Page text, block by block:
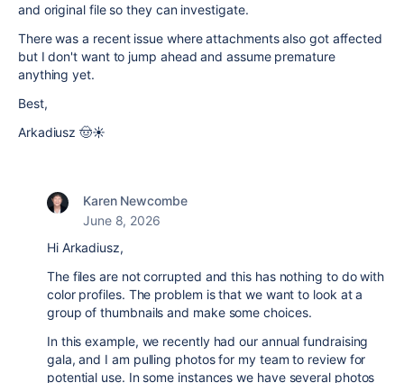
and original file so they can investigate.
There was a recent issue where attachments also got affected
but I don't want to jump ahead and assume premature
anything yet.
Best,
Arkadiusz 🤠☀️
Karen Newcombe
June 8, 2026
Hi Arkadiusz,
The files are not corrupted and this has nothing to do with
color profiles. The problem is that we want to look at a
group of thumbnails and make some choices.
In this example, we recently had our annual fundraising
gala, and I am pulling photos for my team to review for
potential use. In some instances we have several photos